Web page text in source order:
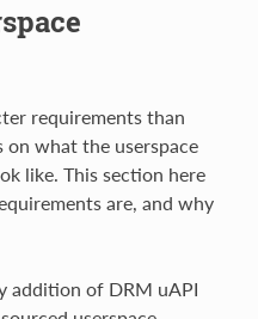
requirements than
on what the userspace
like. This section here
are, and why
addition of DRM uAPI